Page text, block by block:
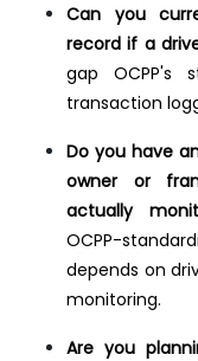
Can you
record if a
gap OCPP's
transaction
Do you have
owner or
actually
OCPP-
depends on
monitoring.
Are you